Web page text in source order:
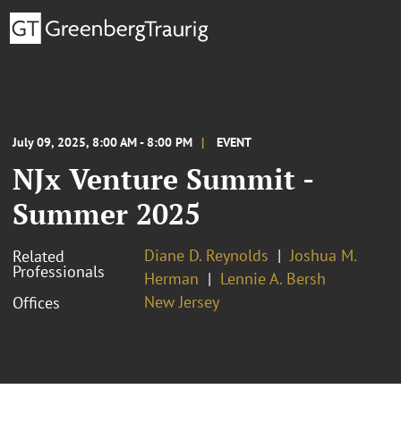
July 09, 2025, 8:00 AM - 8:00 PM EVENT
NJx Venture Summit -
Summer 2025
Related
Professionals
Diane D. Reynolds
Joshua M.
Herman
Lennie A. Bersh
Offices
New Jersey